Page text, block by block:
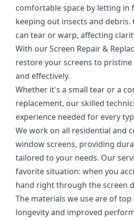
comfortable space by letting in
keeping out insects and debris.
can tear or warp, affecting
With our Screen Repair &
restore your screens to
and effectively.
Whether it's a small tear or a
replacement, our skilled
experience needed for every
We work on all residential and
window screens, providing
tailored to your needs. Our
favorite situation: when you
hand right through the screen
The materials we use are of
longevity and improved